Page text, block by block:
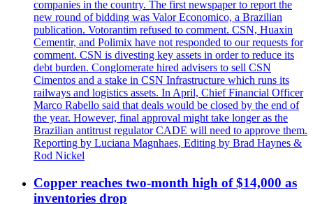
companies in the country. The first newspaper to report the
new round of bidding was Valor Economico, a Brazilian
publication. Votorantim refused to comment. CSN, Huaxin
Cementir, and Polimix have not responded to our requests for
comment. CSN is divesting key assets in order to reduce its
debt burden. Conglomerate hired advisers to sell CSN
Cimentos and a stake in CSN Infrastructure which runs its
railways and logistics assets. In April, Chief Financial Officer
Marco Rabello said that deals would be closed by the end of
the year. However, final approval might take longer as the
Brazilian antitrust regulator CADE will need to approve them.
Reporting by Luciana Magnhaes, Editing by Brad Haynes &
Rod Nickel
Copper reaches two-month high of $14,000 as
inventories drop